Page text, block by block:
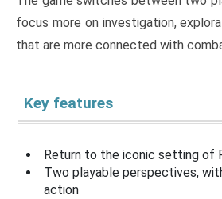
focus more on investigation,
that are more connected with
Key features
Return to the iconic setting of
Two playable perspectives,
action